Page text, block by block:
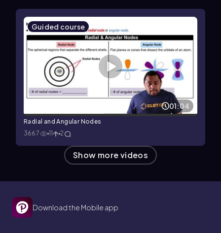
Guided course
01:04
Radial and Angular Nodes
3667
11 2
Show more videos
Download the Mobile app